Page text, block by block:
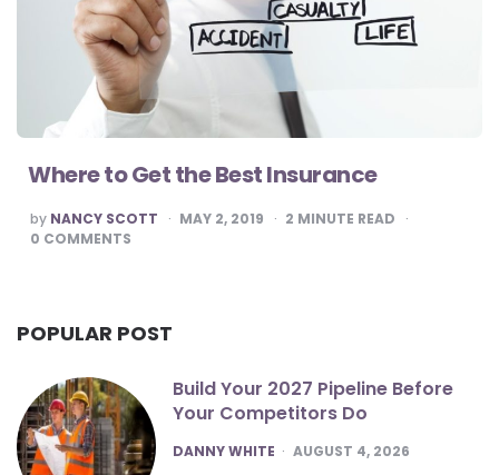
Where to Get the Best Insurance
POSTED
BY
by NANCY SCOTT MAY 2, 2019 2 MINUTE READ
0 COMMENTS
POPULAR POST
Build Your 2027 Pipeline Before
Your Competitors Do
POSTED
DANNY WHITE AUGUST 4, 2026